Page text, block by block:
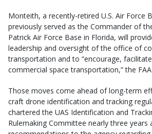
Monteith, a recently-retired U.S. Air Force
previously served as the Commander of
Patrick Air Force Base in Florida, will
leadership and oversight of the office of
transportation and to “encourage,
commercial space transportation,” the
Those moves come ahead of long-term
craft drone identification and tracking
chartered the UAS Identification and
Rulemaking Committee nearly three years